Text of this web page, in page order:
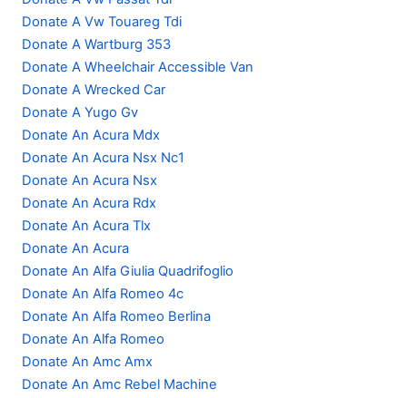
Donate A Vw Touareg Tdi
Donate A Wartburg 353
Donate A Wheelchair Accessible Van
Donate A Wrecked Car
Donate A Yugo Gv
Donate An Acura Mdx
Donate An Acura Nsx Nc1
Donate An Acura Nsx
Donate An Acura Rdx
Donate An Acura Tlx
Donate An Acura
Donate An Alfa Giulia Quadrifoglio
Donate An Alfa Romeo 4c
Donate An Alfa Romeo Berlina
Donate An Alfa Romeo
Donate An Amc Amx
Donate An Amc Rebel Machine